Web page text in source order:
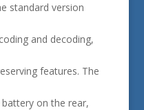
standard version
and decoding,
features. The
battery on the rear,